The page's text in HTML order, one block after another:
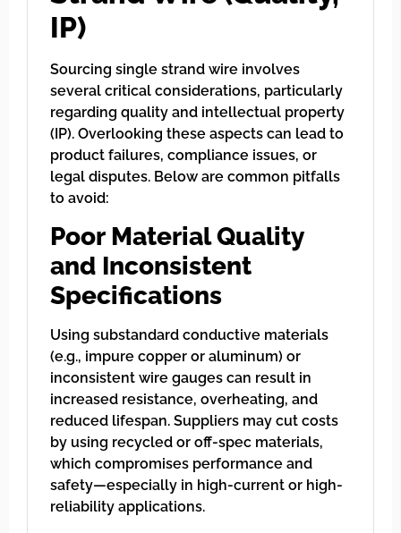
IP)
Sourcing single strand wire involves
several critical considerations, particularly
regarding quality and intellectual property
(IP). Overlooking these aspects can lead to
product failures, compliance issues, or
legal disputes. Below are common pitfalls
to avoid:
Poor Material Quality
and Inconsistent
Specifications
Using substandard conductive materials
(e.g., impure copper or aluminum) or
inconsistent wire gauges can result in
increased resistance, overheating, and
reduced lifespan. Suppliers may cut costs
by using recycled or off-spec materials,
which compromises performance and
safety—especially in high-current or high-
reliability applications.